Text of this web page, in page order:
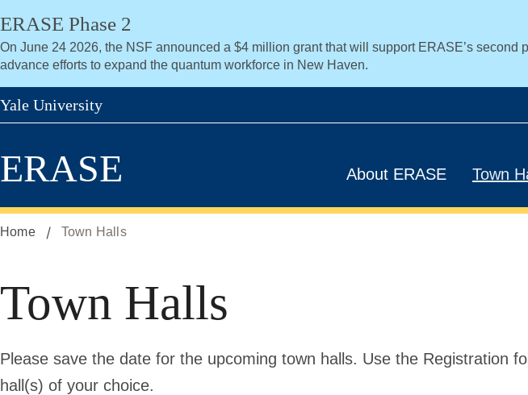
Skip
main
content
ERASE Phase 2
On June 24 2026, the NSF announced a $4 million grant that will support ERASE’s second
advance efforts to expand the quantum workforce in New Haven.
Yale University
ERASE About ERASE Town
Home Town Halls
Town Halls
Please save the date for the upcoming town halls. Use the Registration
hall(s) of your choice.